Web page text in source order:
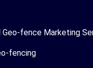
Geo-fence Marketing
fencing